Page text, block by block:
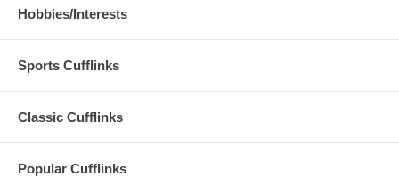
Hobbies/Interests
Sports Cufflinks
Classic Cufflinks
Popular Cufflinks